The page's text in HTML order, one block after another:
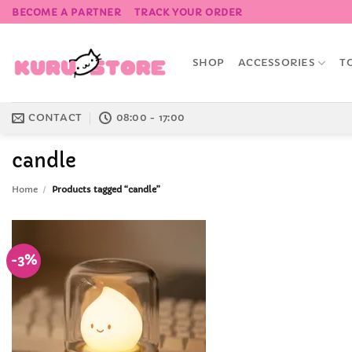
Skip
to
BECOME A PARTNER TRACK YOUR ORDER
SHOP ACCESSORIES
CONTACT 08:00 - 17:00
candle
Home / Products tagged “candle”
-3%
Wishlist